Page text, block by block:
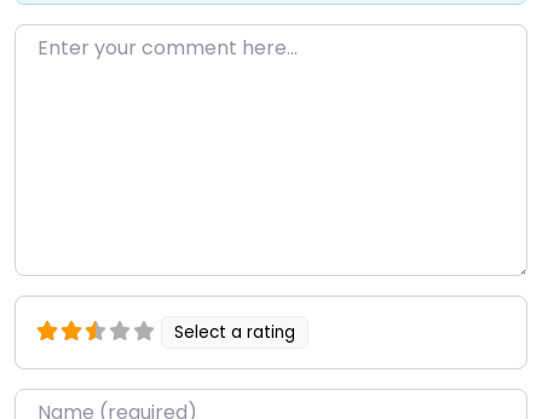
Enter your comment here…
Select a rating
Name*